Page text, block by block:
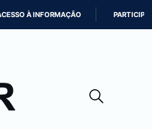
À INFORMAÇÃO PARTICIPE